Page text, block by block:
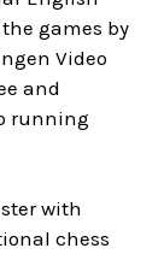
games by
Video
and
running
with
chess